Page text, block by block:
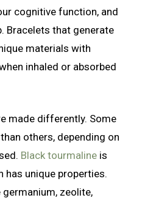
cognitive function, and
Bracelets that generate
materials with
inhaled or absorbed
made differently. Some
others, depending on
Black tourmaline is
has unique properties.
zeolite,